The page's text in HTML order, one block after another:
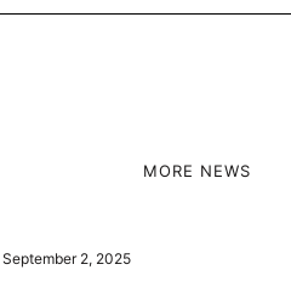
MORE NEWS
September 2, 2025